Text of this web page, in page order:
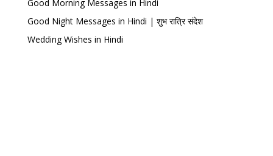
Good Morning Messages in Hindi
Good Night Messages in Hindi | शुभ रात्रि संदेश
Wedding Wishes in Hindi